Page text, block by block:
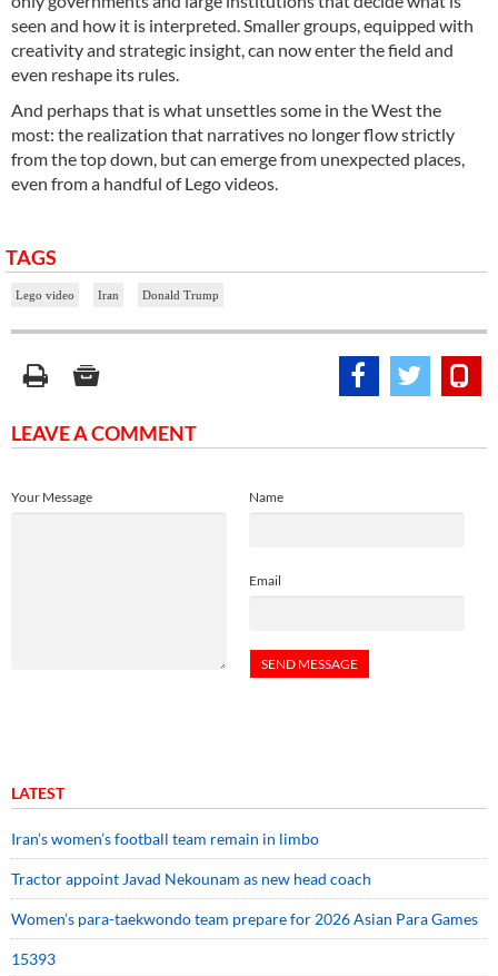
seen and how it is interpreted. Smaller groups, equipped with
creativity and strategic insight, can now enter the field and
even reshape its rules.
And perhaps that is what unsettles some in the West the
most: the realization that narratives no longer flow strictly
from the top down, but can emerge from unexpected places,
even from a handful of Lego videos.
TAGS
Lego video Iran Donald Trump
LEAVE A COMMENT
Name
Email
Your Message
LATEST
Iran’s women’s football team remain in limbo
Tractor appoint Javad Nekounam as new head coach
Women’s para-taekwondo team prepare for 2026 Asian Para Games
15393